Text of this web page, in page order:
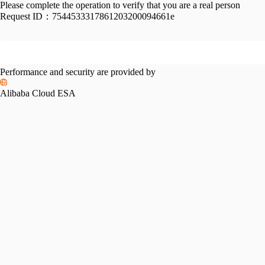
Please complete the operation to verify that you are a real person
Request ID： 7544533317861203200094661e
Performance and security are provided by
Alibaba Cloud ESA